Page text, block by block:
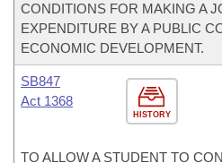
CONDITIONS FOR MAKING A
EXPENDITURE BY A PUBLIC
ECONOMIC DEVELOPMENT.
HISTORY
SB847
Act 1368
TO ALLOW A STUDENT TO